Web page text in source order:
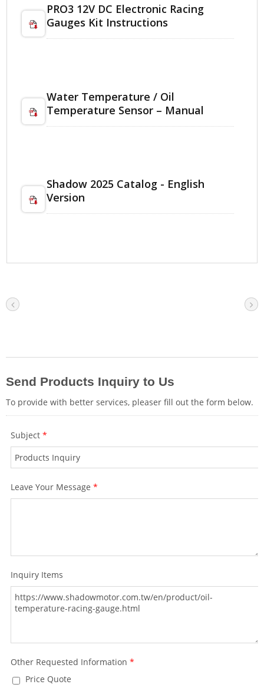
PRO3 12V DC Electronic Racing
Gauges Kit Instructions
Water Temperature / Oil
Temperature Sensor – Manual
Shadow 2025 Catalog - English
Version